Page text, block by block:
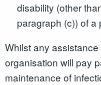
disability (other
paragraph (c)) of a
Whilst any
organisation will pay
maintenance of